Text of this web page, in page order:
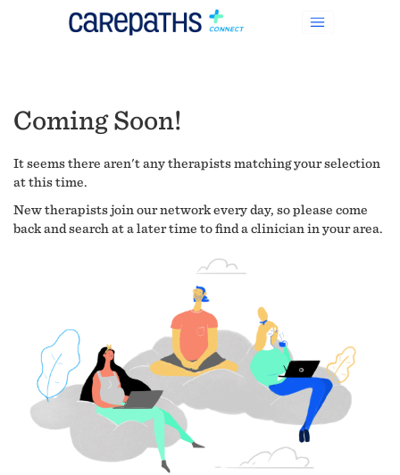
Coming Soon!
It seems there aren't any therapists matching your selection
at this time.
New therapists join our network every day, so please come
back and search at a later time to find a clinician in your area.